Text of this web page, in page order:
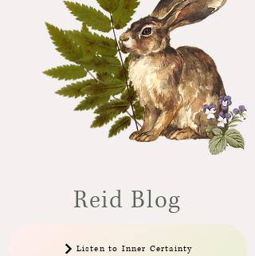
Reid Blog
Listen to Inner Certainty